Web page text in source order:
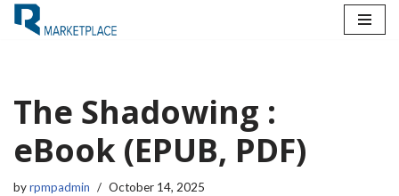
The Shadowing :
eBook (EPUB, PDF)
byrpmpadmin October 14, 2025